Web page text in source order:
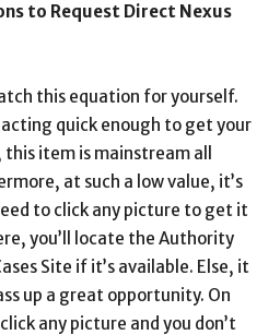
to Request Direct Nexus
this equation for yourself.
quick enough to get your
item is mainstream all
at such a low value, it’s
to click any picture to get it
you’ll locate the Authority
Site if it’s available. Else, it
up a great opportunity. On
any picture and you don’t